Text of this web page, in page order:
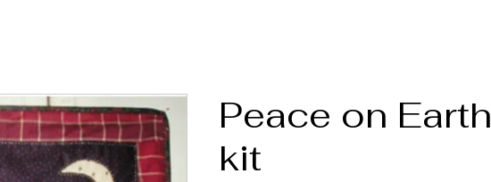
Peace on Earth
kit